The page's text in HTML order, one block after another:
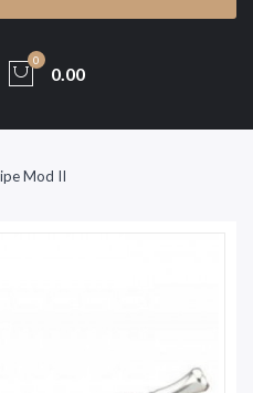
0
0.00
Mod II